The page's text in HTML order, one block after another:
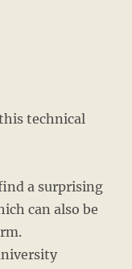
technical
a surprising
can also be